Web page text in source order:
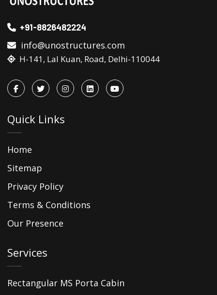
+91-8826482224
info@unostructures.com
H-141, Lal Kuan, Road, Delhi-110044
Quick Links
Home
Sitemap
Privacy Policy
Terms & Conditions
Our Presence
Services
Rectangular MS Porta Cabin